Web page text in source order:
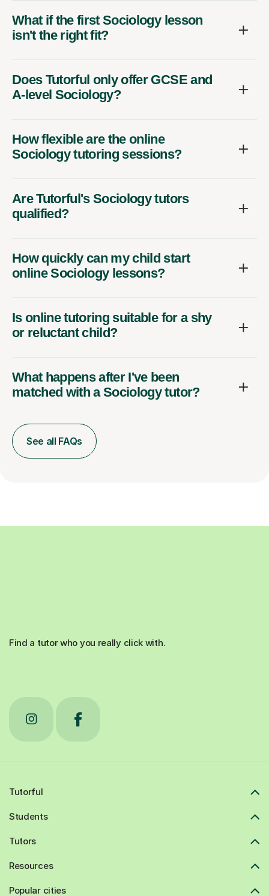
What if the first Sociology lesson
isn't the right fit?
Does Tutorful only offer GCSE and
A-level Sociology?
How flexible are the online
Sociology tutoring sessions?
Are Tutorful's Sociology tutors
qualified?
How quickly can my child start
online Sociology lessons?
Is online tutoring suitable for a shy
or reluctant child?
What happens after I've been
matched with a Sociology tutor?
See all FAQs
Find a tutor who you really click with.
Tutorful
Students
Tutors
Resources
Popular cities